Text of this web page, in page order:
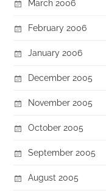
March 2006
February 2006
January 2006
December 2005
November 2005
October 2005
September 2005
August 2005